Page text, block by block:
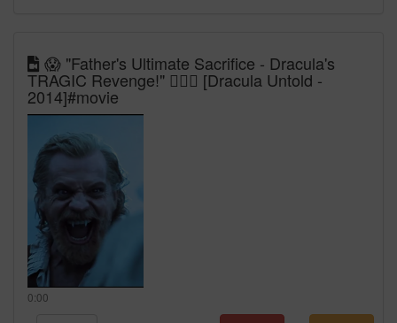
😱 "Father's Ultimate Sacrifice - Dracula's
TRAGIC Revenge!" 🧛‍♂️⚔️ [Dracula Untold -
2014]#movie
0:00